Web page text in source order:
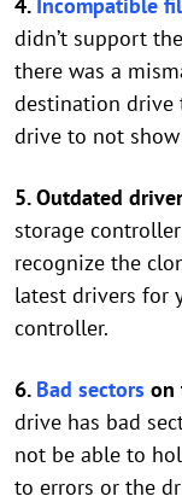
didn’t support
there was a
destination drive
drive to not
5. Outdated
storage
recognize the
latest drivers for
controller.
6. Bad sectors on
drive has bad
not be able to
to errors or the